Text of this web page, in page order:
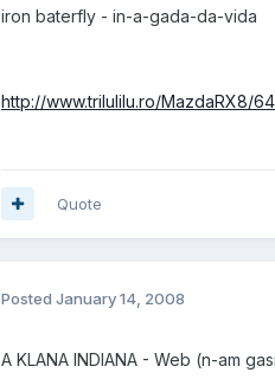
iron baterfly - in-a-gada-da-vida
http://www.trilulilu.ro/MazdaRX8/
Quote
Posted January 14, 2008
A KLANA INDIANA - Web (n-am